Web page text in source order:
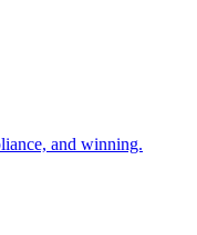
and winning.